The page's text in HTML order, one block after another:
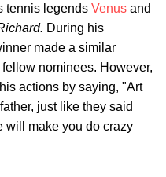
tennis legends Venus and
During his
made a similar
nominees. However,
actions by saying, "Art
just like they said
will make you do crazy